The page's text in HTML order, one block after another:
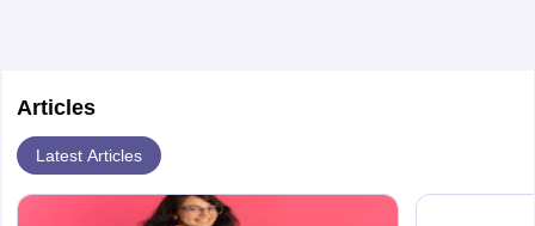
Articles
Latest Articles